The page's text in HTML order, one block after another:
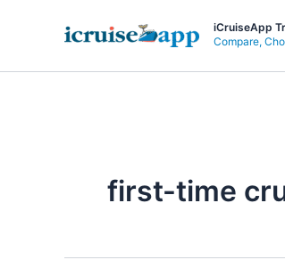
iCruiseApp
Compare,
first-time